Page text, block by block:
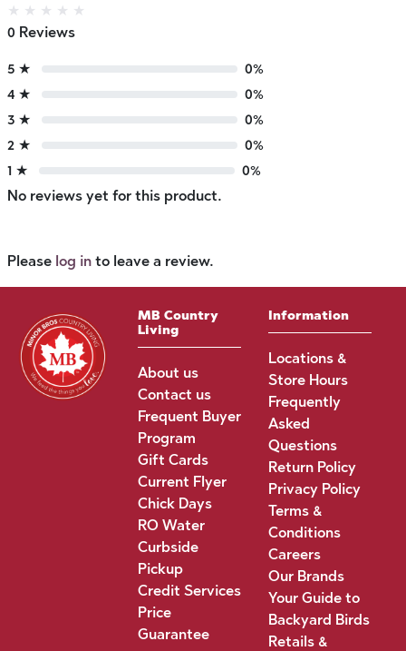
★ ★ ★ ★ ★
0 Reviews
5 ★
0%
4 ★
0%
3 ★
0%
2 ★
0%
1 ★
0%
No reviews yet for this product.
Please log in to leave a review.
MB Country
Living
About us
Contact us
Frequent Buyer
Program
Gift Cards
Current Flyer
Chick Days
RO Water
Curbside
Pickup
Credit Services
Price
Guarantee
Information
Locations &
Store Hours
Frequently
Asked
Questions
Return Policy
Privacy Policy
Terms &
Conditions
Careers
Our Brands
Your Guide to
Backyard Birds
Retails &